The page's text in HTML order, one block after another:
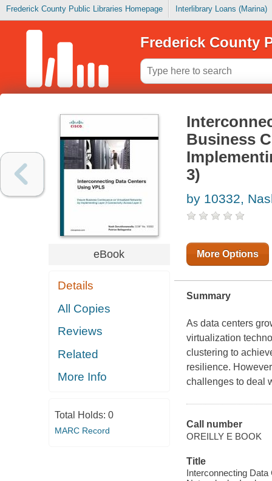
Frederick County Public Libraries Homepage Interlibrary Loans (Marina)
Frederick County
eBook
Details
All Copies
Reviews
Related
More Info
Total Holds: 0
MARC Record
Business
3)
by 10332,
More Options
Summary
As data centers
virtualization
clustering to
resilience.
challenges to deal
Call number
OREILLY E BOOK
Title
Interconnecting